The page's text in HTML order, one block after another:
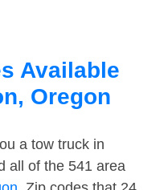
Available
Oregon
a tow truck in
all of the 541 area